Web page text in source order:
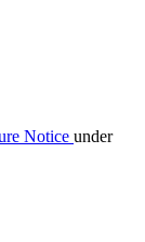
Notice under